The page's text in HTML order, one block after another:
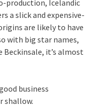
production, Icelandic
a slick and expensive-
are likely to have
with big star names,
Beckinsale, it’s almost
business
shallow.